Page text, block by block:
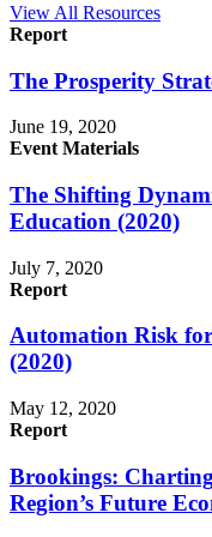
View All Resources
Report
The Prosperity
June 19, 2020
Event Materials
The Shifting
Education (2020)
July 7, 2020
Report
Automation Risk
(2020)
May 12, 2020
Report
Brookings:
Region’s Future